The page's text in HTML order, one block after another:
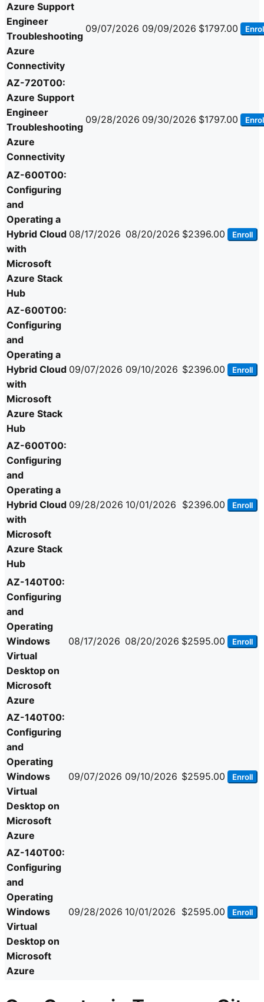
Azure Support
Engineer
Troubleshooting
Azure
Connectivity
09/07/2026 09/09/2026 $1797.00
AZ-720T00:
Azure Support
Engineer
Troubleshooting
Azure
Connectivity
09/28/2026 09/30/2026 $1797.00
AZ-600T00:
Configuring
and
Operating a
Hybrid Cloud
with
Microsoft
Azure Stack
Hub
08/17/2026 08/20/2026 $2396.00 Enroll
AZ-600T00:
Configuring
and
Operating a
Hybrid Cloud
with
Microsoft
Azure Stack
Hub
09/07/2026 09/10/2026 $2396.00 Enroll
AZ-600T00:
Configuring
and
Operating a
Hybrid Cloud
with
Microsoft
Azure Stack
Hub
09/28/2026 10/01/2026 $2396.00 Enroll
AZ-140T00:
Configuring
and
Operating
Windows
Virtual
Desktop on
Microsoft
Azure
08/17/2026 08/20/2026 $2595.00 Enroll
AZ-140T00:
Configuring
and
Operating
Windows
Virtual
Desktop on
Microsoft
Azure
09/07/2026 09/10/2026 $2595.00 Enroll
AZ-140T00:
Configuring
and
Operating
Windows
Virtual
Desktop on
Microsoft
Azure
09/28/2026 10/01/2026 $2595.00 Enroll